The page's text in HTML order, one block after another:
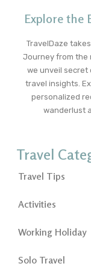
Explore the
TravelDaze
Journey from the
we unveil secret
travel insights.
personalized
wanderlust
Travel
Travel Tips
Activities
Working Holiday
Solo Travel